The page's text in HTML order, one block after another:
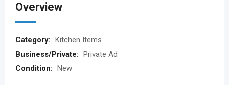
Overview
Category: Kitchen Items
Business/Private: Private Ad
Condition: New